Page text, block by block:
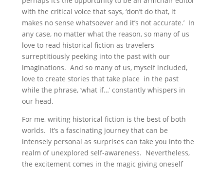
with the critical voice that says, ‘don’t do that, it
makes no sense whatsoever and it’s not accurate.’ In
any case, no matter what the reason, so many of us
love to read historical fiction as travelers
surreptitiously peeking into the past with our
imaginations. And so many of us, myself included,
love to create stories that take place in the past
while the phrase, ‘what if…’ constantly whispers in
our head.
For me, writing historical fiction is the best of both
worlds. It’s a fascinating journey that can be
intensely personal as surprises can take you into the
realm of unexplored self-awareness. Nevertheless,
the excitement comes in the magic giving oneself